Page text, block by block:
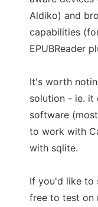
Aldiko) and
capabilities
EPUBReader
It's worth
solution - ie. it
software
to work with
with sqlite.
If you'd like to
free to test on